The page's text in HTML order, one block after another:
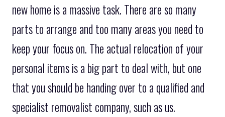
new home is a massive task. There are so many
parts to arrange and too many areas you need to
keep your focus on. The actual relocation of your
personal items is a big part to deal with, but one
that you should be handing over to a qualified and
specialist removalist company, such as us.